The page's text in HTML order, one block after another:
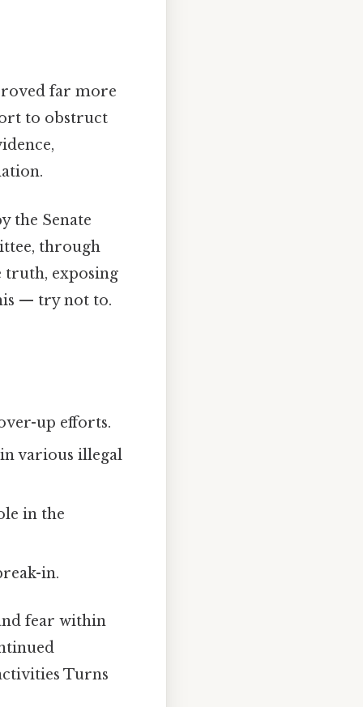
far more
to obstruct
the Senate
through
truth, exposing
— try not to.
up efforts.
various illegal
in the
in.
fear within
Turns